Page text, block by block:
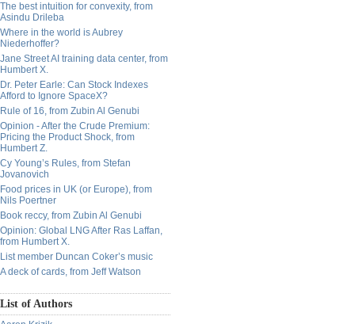
The best intuition for convexity, from
Asindu Drileba
Where in the world is Aubrey
Niederhoffer?
Jane Street AI training data center, from
Humbert X.
Dr. Peter Earle: Can Stock Indexes
Afford to Ignore SpaceX?
Rule of 16, from Zubin Al Genubi
Opinion - After the Crude Premium:
Pricing the Product Shock, from
Humbert Z.
Cy Young’s Rules, from Stefan
Jovanovich
Food prices in UK (or Europe), from
Nils Poertner
Book reccy, from Zubin Al Genubi
Opinion: Global LNG After Ras Laffan,
from Humbert X.
List member Duncan Coker’s music
A deck of cards, from Jeff Watson
List of Authors